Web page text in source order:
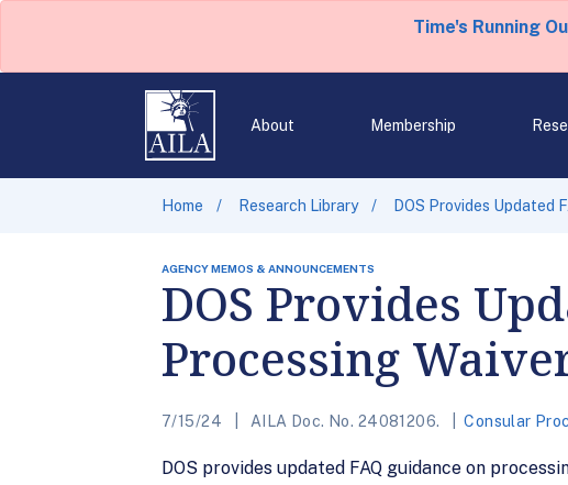
Time's Running
About Membership
Home Research Library DOS Provides Updated
AGENCY MEMOS & ANNOUNCEMENTS
DOS Provides
Processing
7/15/24 AILA Doc. No. 24081206. Consular
DOS provides updated FAQ guidance on